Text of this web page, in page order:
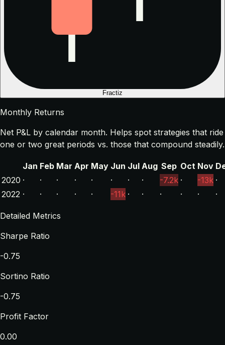
Fractiz
Monthly Returns
Net P&L by calendar month. Helps spot strategies that ride
one or two great periods vs. those that compound steadily.
Jan Feb Mar Apr May Jun Jul Aug Sep Oct Nov
2020 · · · · · · · · -7.2k · -13k ·
2022 · · · · · -11k · · · · · ·
Detailed Metrics
Sharpe Ratio
-0.75
Sortino Ratio
-0.75
Profit Factor
0.00